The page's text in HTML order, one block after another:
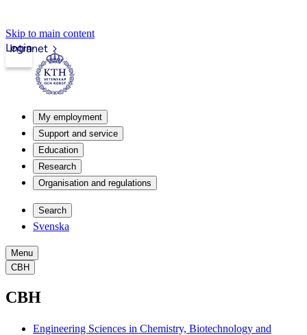
Skip to main content
Intranet
Login
My employment
Support and service
Education
Research
Organisation and regulations
Search
Svenska
Menu
CBH
CBH
Engineering Sciences in Chemistry, Biotechnology and